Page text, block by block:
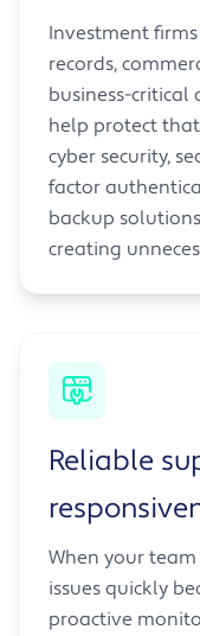
Investment
records,
business-critical
help protect
cyber security,
factor
backup
creating
Reliable
When your
issues quickly
proactive